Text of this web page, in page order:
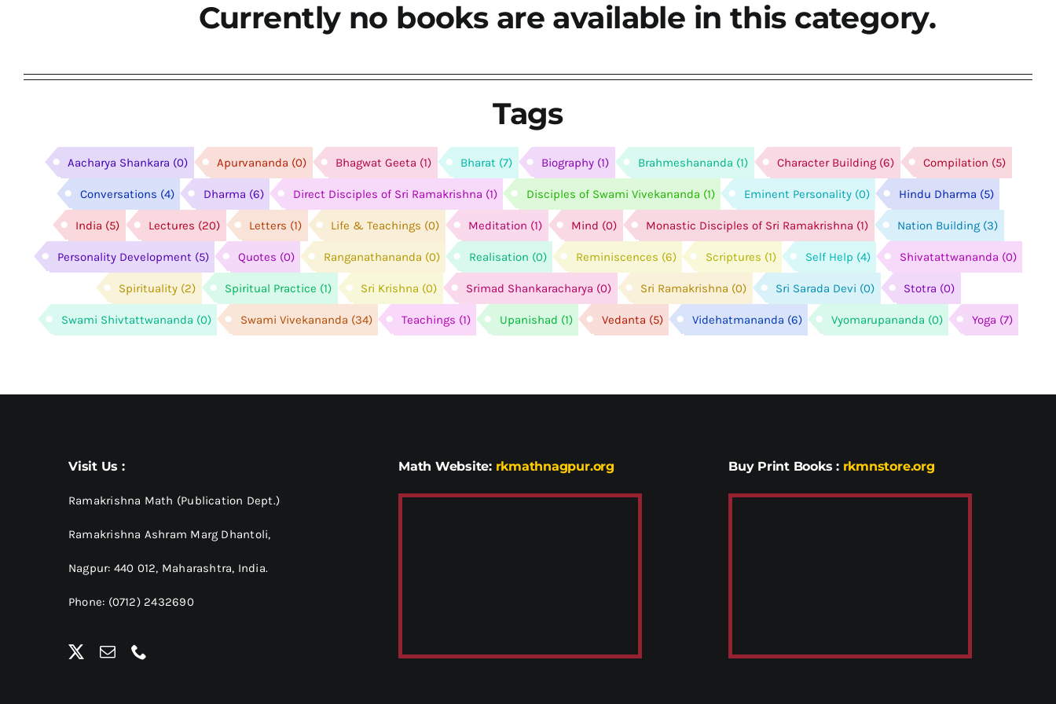
Currently no books are available in this category.
Tags
Aacharya Shankara (0) Apurvananda (0) Bhagwat Geeta (1) Bharat (7) Biography (1) Brahmeshananda (1) Character Building (6) Compilation (5)
Conversations (4) Dharma (6) Direct Disciples of Sri Ramakrishna (1) Disciples of Swami Vivekananda (1) Eminent Personality (0) Hindu Dharma (5)
India (5) Lectures (20) Letters (1) Life & Teachings (0) Meditation (1) Mind (0) Monastic Disciples of Sri Ramakrishna (1) Nation Building (3)
Personality Development (5) Quotes (0) Ranganathananda (0) Realisation (0) Reminiscences (6) Scriptures (1) Self Help (4) Shivatattwananda (0)
Spirituality (2) Spiritual Practice (1) Sri Krishna (0) Srimad Shankaracharya (0) Sri Ramakrishna (0) Sri Sarada Devi (0) Stotra (0)
Swami Shivtattwananda (0) Swami Vivekananda (34) Teachings (1) Upanishad (1) Vedanta (5) Videhatmananda (6) Vyomarupananda (0) Yoga (7)
Visit Us :
Ramakrishna Math (Publication Dept.)
Ramakrishna Ashram Marg Dhantoli,
Nagpur: 440 012, Maharashtra, India.
Phone: (0712) 2432690
Math Website: rkmathnagpur.org Buy Print Books : rkmnstore.org